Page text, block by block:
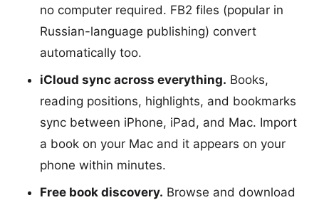
no computer required. FB2 files (popular in
Russian-language publishing) convert
automatically too.
iCloud sync across everything. Books,
reading positions, highlights, and bookmarks
sync between iPhone, iPad, and Mac. Import
a book on your Mac and it appears on your
phone within minutes.
Free book discovery. Browse and download